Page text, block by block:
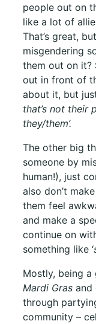
people out on
like a lot of
That’s great,
misgendering
them out on it?
out in front of
about it, but
that’s not their
they/them’.
The other big
someone by
human!), just
also don’t
them feel
and make a
continue on
something like ‘
Mostly, being a
Mardi Gras and
through
community –